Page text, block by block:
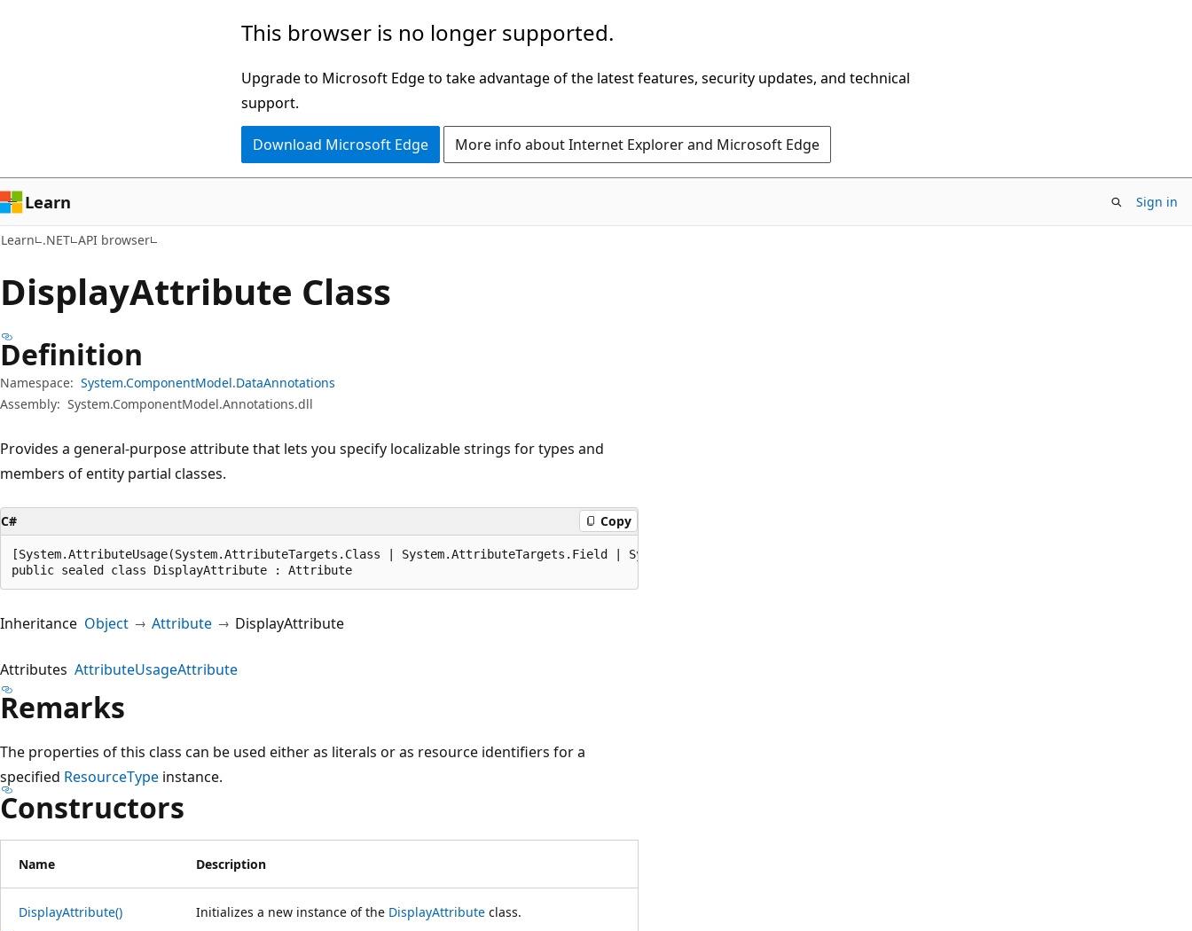
This browser is no longer supported.
Upgrade to Microsoft Edge to take advantage of the latest features, security updates, and technical
support.
Download Microsoft Edge More info about Internet Explorer and Microsoft Edge
Learn Sign in
Learn .NET API browser
DisplayAttribute Class
Definition
Namespace: System.ComponentModel.DataAnnotations
Assembly: System.ComponentModel.Annotations.dll
Provides a general-purpose attribute that lets you specify localizable strings for types and
members of entity partial classes.
C# Copy
[System.AttributeUsage(System.AttributeTargets.Class | System.AttributeTargets.Field | System.AttributeTargets.Method | System.AttributeTargets.Parameter |
public sealed class DisplayAttribute : Attribute
Inheritance Object Attribute DisplayAttribute
Attributes AttributeUsageAttribute
Remarks
The properties of this class can be used either as literals or as resource identifiers for a
specified ResourceType instance.
Constructors
Name Description
DisplayAttribute() Initializes a new instance of the DisplayAttribute class.